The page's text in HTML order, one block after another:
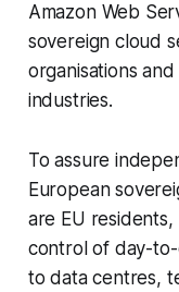
Amazon Web
sovereign cloud
organisations
industries.
To assure
European
are EU
control of day-to-
to data centres,